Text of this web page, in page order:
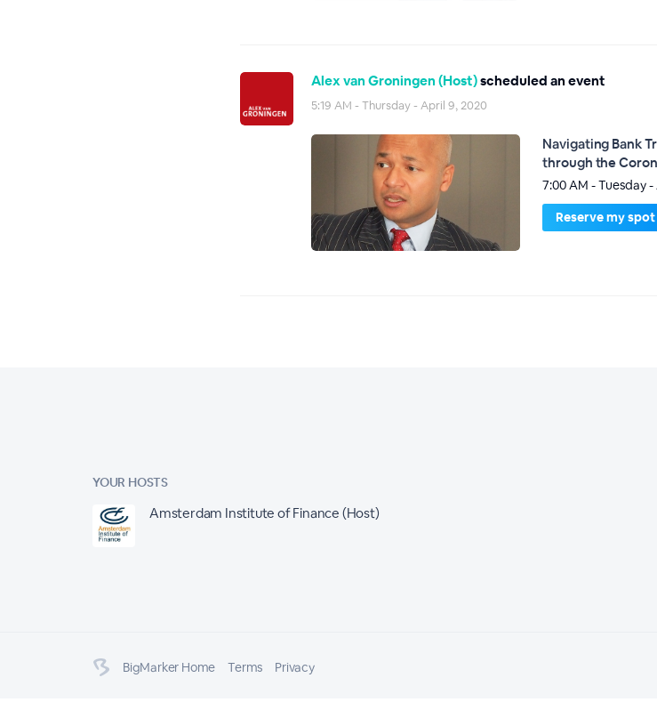
Alex van Groningen (Host)scheduled an event
5:19 AM - Thursday - April 9, 2020
Navigating Bank
through the
7:00 AM - Tuesday
Reserve my spot
YOUR HOSTS
Amsterdam Institute of Finance (Host)
BigMarker Home Terms Privacy